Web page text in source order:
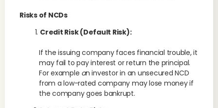
Risks of NCDs
Credit Risk (Default Risk):
If the issuing company faces financial trouble, it
may fail to pay interest or return the principal.
For example an investor in an unsecured NCD
from a low-rated company may lose money if
the company goes bankrupt.